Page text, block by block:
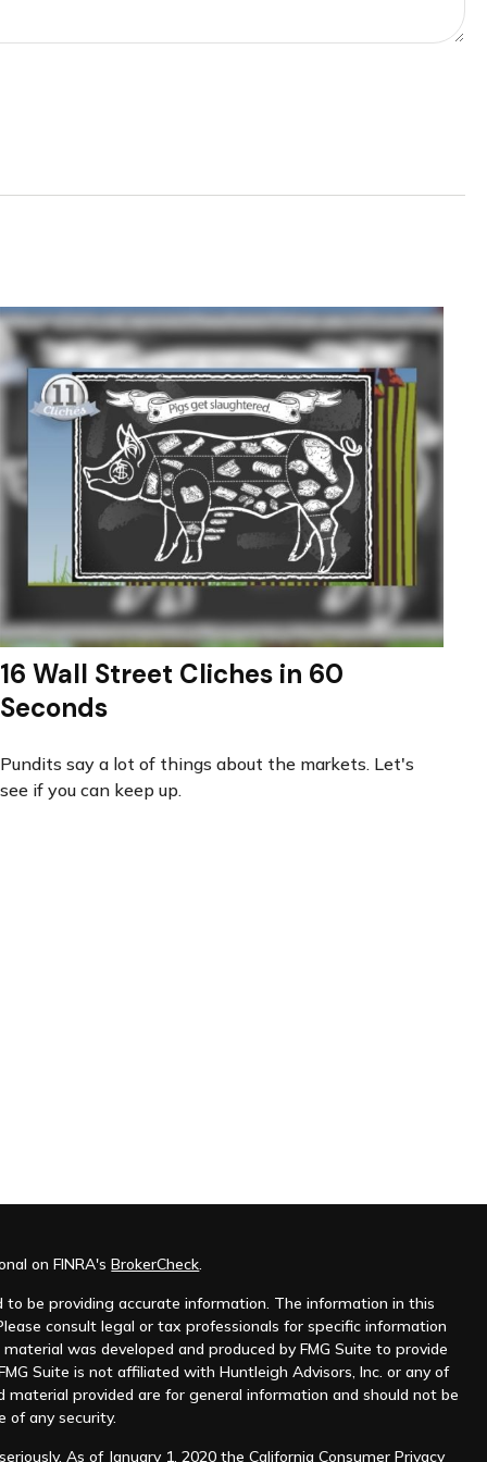
16 Wall Street Cliches in 60
Seconds
Pundits say a lot of things about the markets. Let's
see if you can keep up.
on FINRA'sBrokerCheck.
be providing accurate information. The information in this
consult legal or tax professionals for specific information
was developed and produced by FMG Suite to provide
Suite is not affiliated with Huntleigh Advisors, Inc. or any of
provided are for general information and should not be
of any security.
As of January 1, 2020 theCalifornia Consumer Privacy